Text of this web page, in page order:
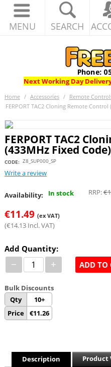
MENU SEARCH
Next Working Day
Home / Accessories / Remote
FERPORT TAC2 Cloning Remote
FERPORT TAC2
(433MHz Fixed Code)
CODE: Z8_SUP000_SP
Write a review
Availability: In stock RRP:€
€11.49 (ex VAT)
(€14.13Incl. VAT)
Add Quantity:
− +
Bulk Discounts
Qty
10+
Price
€11.26
ADD TO
Description Product